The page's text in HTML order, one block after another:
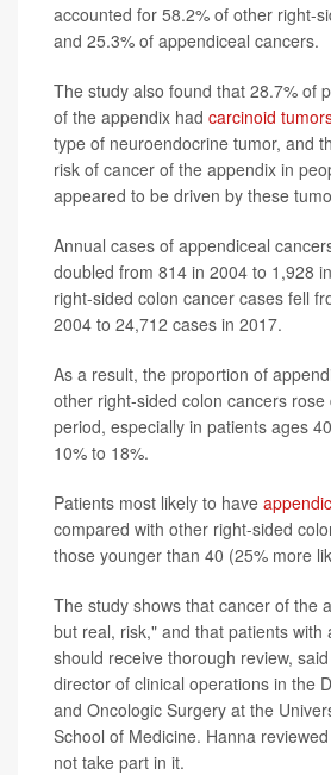
accounted for 58.2% of other right-
and 25.3% of appendiceal cancers.
The study also found that 28.7% of
of the appendix had carcinoid
type of neuroendocrine tumor, and
risk of cancer of the appendix in
appeared to be driven by these
Annual cases of appendiceal
doubled from 814 in 2004 to 1,928
right-sided colon cancer cases fell
2004 to 24,712 cases in 2017.
As a result, the proportion of
other right-sided colon cancers
period, especially in patients ages
10% to 18%.
Patients most likely to have
compared with other right-sided
those younger than 40 (25% more
The study shows that cancer of the
but real, risk," and that patients with
should receive thorough review,
director of clinical operations in the
and Oncologic Surgery at the
School of Medicine. Hanna
not take part in it.